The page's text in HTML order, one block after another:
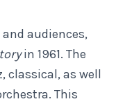
audiences,
in 1961. The
classical, as well
This